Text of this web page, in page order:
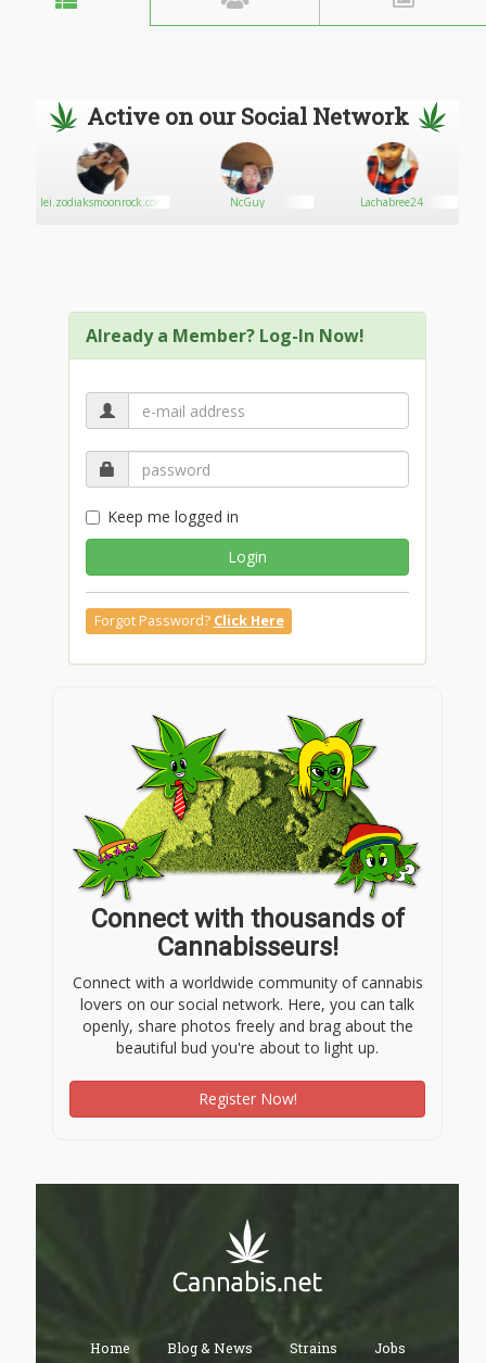
Active on our Social Network
lei.zodiaksmoonrock.com NcGuy Lachabree24
Already a Member? Log-In Now!
Keep me logged in
Login
Forgot Password? Click Here
Connect with thousands of
Cannabisseurs!
Connect with a worldwide community of cannabis
lovers on our social network. Here, you can talk
openly, share photos freely and brag about the
beautiful bud you're about to light up.
Register Now!
Home Blog & News Strains Jobs